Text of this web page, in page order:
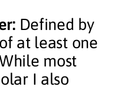
Defined by
at least one
most
I also